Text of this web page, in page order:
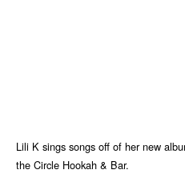
Lili K sings songs off of her new
the Circle Hookah & Bar.